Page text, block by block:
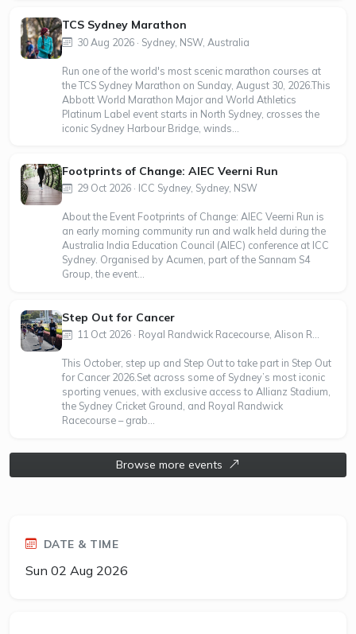
TCS Sydney Marathon
30 Aug 2026 · Sydney, NSW, Australia
Run one of the world's most scenic marathon courses at
the TCS Sydney Marathon on Sunday, August 30, 2026.This
Abbott World Marathon Major and World Athletics
Platinum Label event starts in North Sydney, crosses the
iconic Sydney Harbour Bridge, winds...
Footprints of Change: AIEC Veerni Run
29 Oct 2026 · ICC Sydney, Sydney, NSW
About the Event Footprints of Change: AIEC Veerni Run is
an early morning community run and walk held during the
Australia India Education Council (AIEC) conference at ICC
Sydney. Organised by Acumen, part of the Sannam S4
Group, the event...
Step Out for Cancer
11 Oct 2026 · Royal Randwick Racecourse, Alison R...
This October, step up and Step Out to take part in Step Out
for Cancer 2026.Set across some of Sydney’s most iconic
sporting venues, with exclusive access to Allianz Stadium,
the Sydney Cricket Ground, and Royal Randwick
Racecourse – grab...
Browse more events
DATE & TIME
Sun 02 Aug 2026